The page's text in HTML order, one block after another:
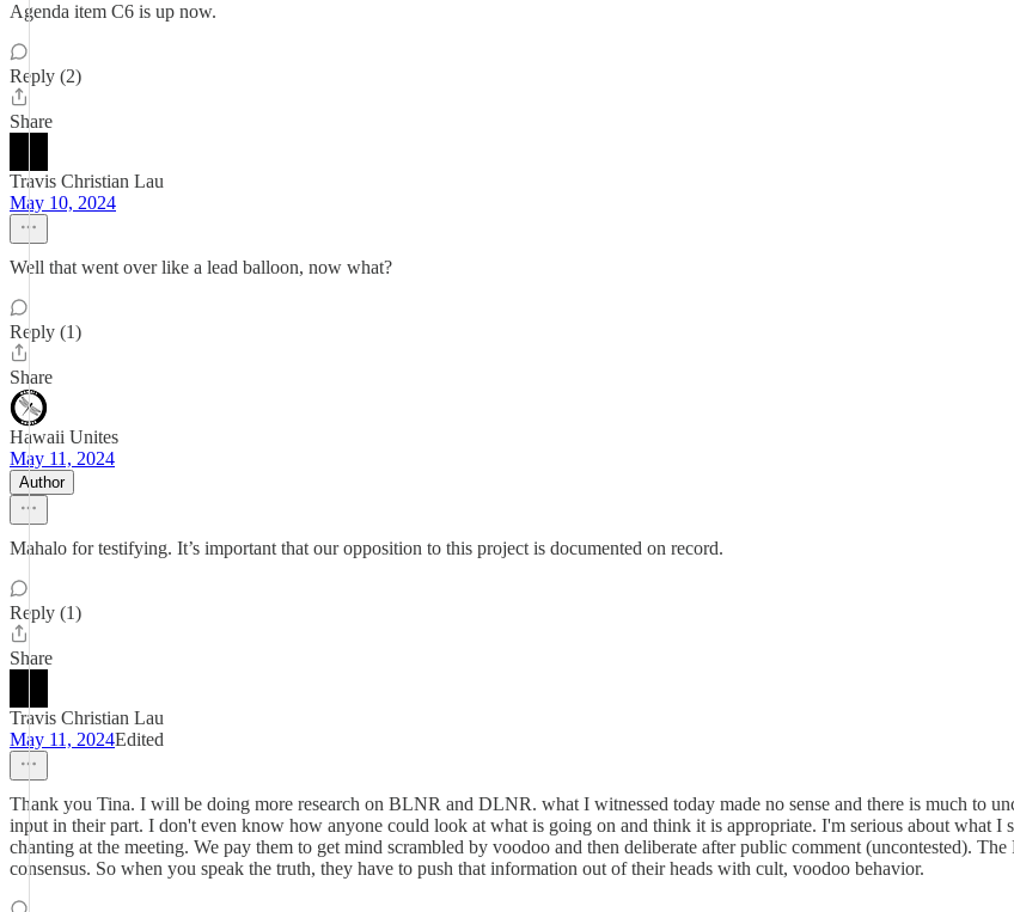
Agenda item C6 is up now.
Reply (2)
Share
Travis Christian Lau
May 10, 2024
Well that went over like a lead balloon, now what?
Reply (1)
Share
Hawaii Unites
May 11, 2024
Author
Mahalo for testifying. It’s important that our opposition to this project is documented on record.
Reply (1)
Share
Travis Christian Lau
May 11, 2024Edited
Thank you Tina. I will be doing more research on BLNR and DLNR. what I witnessed today made no sense and there is much to
input in their part. I don't even know how anyone could look at what is going on and think it is appropriate. I'm serious about what I
chanting at the meeting. We pay them to get mind scrambled by voodoo and then deliberate after public comment (uncontested).
consensus. So when you speak the truth, they have to push that information out of their heads with cult, voodoo behavior.